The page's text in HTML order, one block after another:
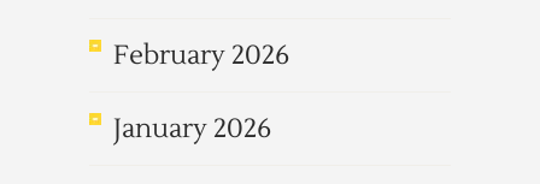
February 2026
January 2026